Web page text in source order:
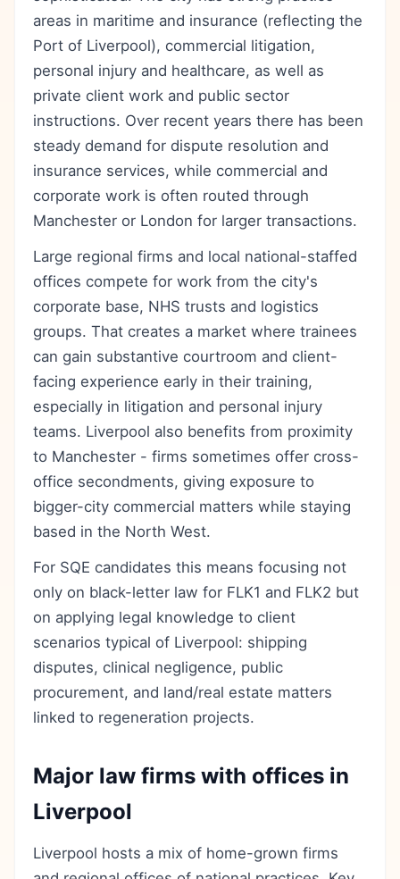
areas in maritime and insurance (reflecting the
Port of Liverpool), commercial litigation,
personal injury and healthcare, as well as
private client work and public sector
instructions. Over recent years there has been
steady demand for dispute resolution and
insurance services, while commercial and
corporate work is often routed through
Manchester or London for larger transactions.
Large regional firms and local national-staffed
offices compete for work from the city's
corporate base, NHS trusts and logistics
groups. That creates a market where trainees
can gain substantive courtroom and client-
facing experience early in their training,
especially in litigation and personal injury
teams. Liverpool also benefits from proximity
to Manchester - firms sometimes offer cross-
office secondments, giving exposure to
bigger-city commercial matters while staying
based in the North West.
For SQE candidates this means focusing not
only on black-letter law for FLK1 and FLK2 but
on applying legal knowledge to client
scenarios typical of Liverpool: shipping
disputes, clinical negligence, public
procurement, and land/real estate matters
linked to regeneration projects.
Major law firms with offices in
Liverpool
Liverpool hosts a mix of home-grown firms